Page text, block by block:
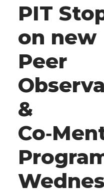
PIT
on new
Peer
&